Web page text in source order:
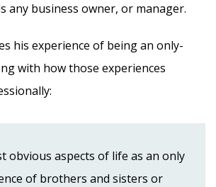
any business owner, or manager.
his experience of being an only-
with how those experiences
obvious aspects of life as an only
of brothers and sisters or